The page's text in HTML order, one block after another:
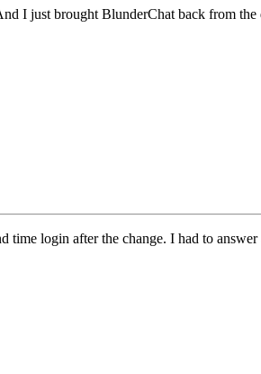
I just brought BlunderChat back from the
login after the change. I had to